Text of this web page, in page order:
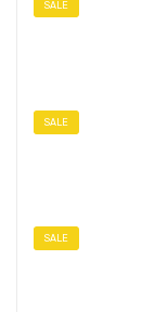
SALE
SALE
SALE